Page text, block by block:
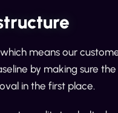
means our
by making sure
in the first place.